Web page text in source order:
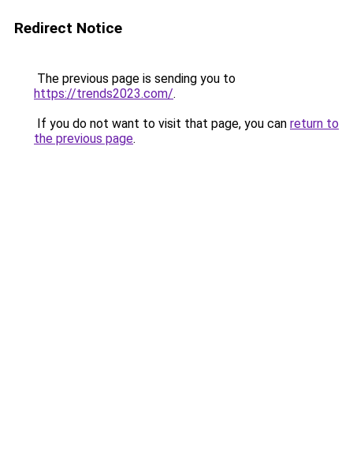
Redirect Notice
The previous page is sending you to
https://trends2023.com/.
If you do not want to visit that page, you can return to
the previous page.